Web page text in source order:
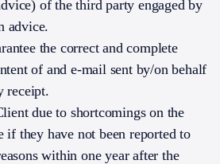
of the third party engaged by
advice.
the correct and complete
of and e-mail sent by/on behalf
receipt.
due to shortcomings on the
they have not been reported to
within one year after the